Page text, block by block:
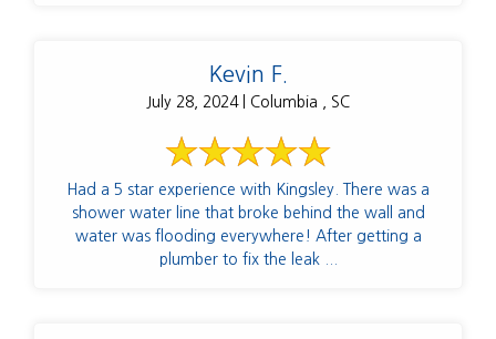
Kevin F.
July 28, 2024 | Columbia , SC
Had a 5 star experience with Kingsley. There was a
shower water line that broke behind the wall and
water was flooding everywhere! After getting a
plumber to fix the leak ...